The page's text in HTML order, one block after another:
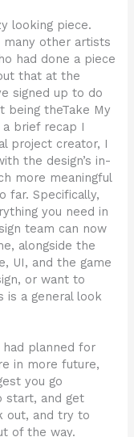
looking piece.
other artists
had done a piece
that at the
signed up to do
being theTake My
a brief recap I
project creator, I
the design’s in-
more meaningful
far. Specifically,
you need in
team can now
alongside the
UI, and the game
or want to
is a general look
planned for
in more future,
you go
start, and get
out, and try to
of the way.